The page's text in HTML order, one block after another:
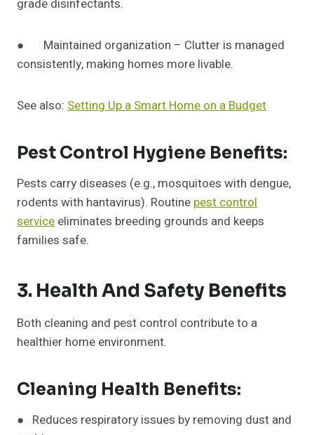
grade disinfectants.
● Maintained organization – Clutter is managed
consistently, making homes more livable.
See also: Setting Up a Smart Home on a Budget
Pest Control Hygiene Benefits:
Pests carry diseases (e.g., mosquitoes with dengue,
rodents with hantavirus). Routine pest control
service eliminates breeding grounds and keeps
families safe.
3. Health And Safety Benefits
Both cleaning and pest control contribute to a
healthier home environment.
Cleaning Health Benefits:
● Reduces respiratory issues by removing dust and